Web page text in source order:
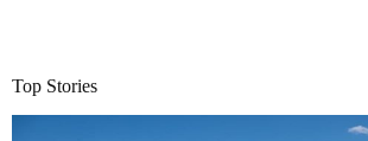
Top Stories